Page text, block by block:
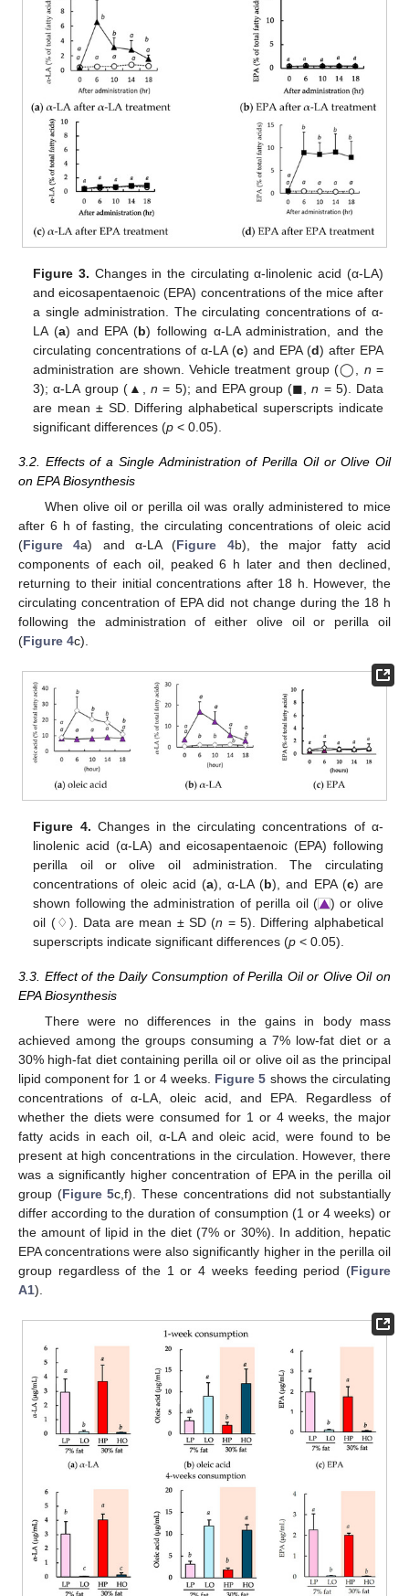
Figure 3. Changes in the circulating α-linolenic acid (α-LA)
and eicosapentaenoic (EPA) concentrations of the mice after
a single administration. The circulating concentrations of α-
LA (a) and EPA (b) following α-LA administration, and the
circulating concentrations of α-LA (c) and EPA (d) after EPA
administration are shown. Vehicle treatment group (◯, n =
3); α-LA group (▲,n = 5); and EPA group (◼,n = 5). Data
are mean ± SD. Differing alphabetical superscripts indicate
significant differences (p < 0.05).
3.2. Effects of a Single Administration of Perilla Oil or Olive Oil
on EPA Biosynthesis
When olive oil or perilla oil was orally administered to mice
after 6 h of fasting, the circulating concentrations of oleic acid
(Figure 4a) and α-LA (Figure 4b), the major fatty acid
components of each oil, peaked 6 h later and then declined,
returning to their initial concentrations after 18 h. However, the
circulating concentration of EPA did not change during the 18 h
following the administration of either olive oil or perilla oil
(Figure 4c).
Figure 4. Changes in the circulating concentrations of α-
linolenic acid (α-LA) and eicosapentaenoic (EPA) following
perilla oil or olive oil administration. The circulating
concentrations of oleic acid (a), α-LA (b), and EPA (c) are
shown following the administration of perilla oil (
) or olive
oil (♢). Data are mean ± SD (n = 5). Differing alphabetical
superscripts indicate significant differences (p < 0.05).
3.3. Effect of the Daily Consumption of Perilla Oil or Olive Oil on
EPA Biosynthesis
There were no differences in the gains in body mass
achieved among the groups consuming a 7% low-fat diet or a
30% high-fat diet containing perilla oil or olive oil as the principal
lipid component for 1 or 4 weeks. Figure 5 shows the circulating
concentrations of α-LA, oleic acid, and EPA. Regardless of
whether the diets were consumed for 1 or 4 weeks, the major
fatty acids in each oil, α-LA and oleic acid, were found to be
present at high concentrations in the circulation. However, there
was a significantly higher concentration of EPA in the perilla oil
group (Figure 5c,f). These concentrations did not substantially
differ according to the duration of consumption (1 or 4 weeks) or
the amount of lipid in the diet (7% or 30%). In addition, hepatic
EPA concentrations were also significantly higher in the perilla oil
group regardless of the 1 or 4 weeks feeding period (Figure
A1).